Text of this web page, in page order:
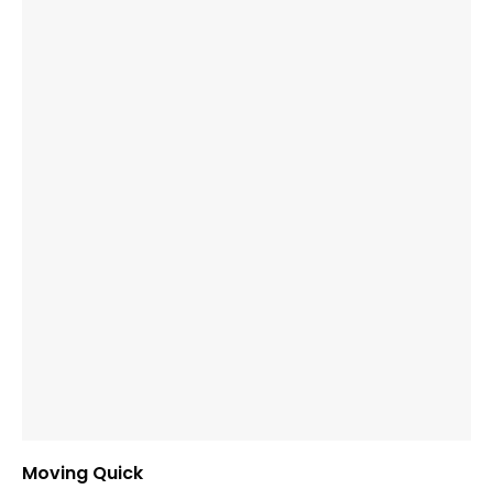
Moving Quick